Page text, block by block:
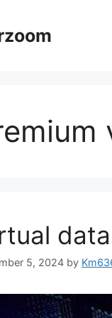
5, 2024 by